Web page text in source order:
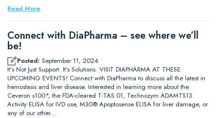
Read More
Connect with DiaPharma – see where we’ll
be!
Posted: September 11, 2024
It’s Not Just Support. It’s Solutions. VISIT DIAPHARMA AT THESE
UPCOMING EVENTS! Connect with DiaPharma to discuss all the latest in
hemostasis and liver disease. Interested in learning more about the
Ceveron s100*, the FDA-cleared T-TAS 01, Technozym ADAMTS13
Activity ELISA for IVD use, M30® Apoptosense ELISA for liver damage, or
any of our other…